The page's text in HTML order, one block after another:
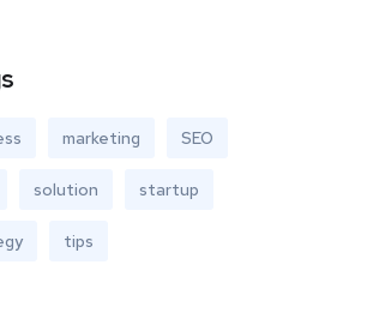
marketing SEO
solution startup
tips